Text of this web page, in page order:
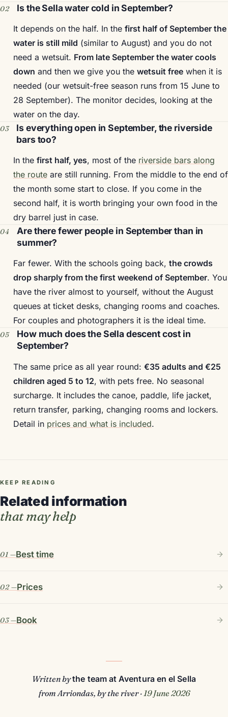
Is the Sella water cold in September?
It depends on the half. In the first half of September the
water is still mild (similar to August) and you do not
need a wetsuit. From late September the water cools
down and then we give you the wetsuit freewhen it is
needed (our wetsuit-free season runs from 15 June to
28 September). The monitor decides, looking at the
water on the day.
Is everything open in September, the riverside
bars too?
In the first half, yes, most of the riverside bars along
the routeare still running. From the middle to the end of
the month some start to close. If you come in the
second half, it is worth bringing your own food in the
dry barrel just in case.
Are there fewer people in September than in
summer?
Far fewer. With the schools going back, the crowds
drop sharply from the first weekend of September. You
have the river almost to yourself, without the August
queues at ticket desks, changing rooms and coaches.
For couples and photographers it is the ideal time.
How much does the Sella descent cost in
September?
The same price as all year round: €35 adults and €25
children aged 5 to 12, with pets free. No seasonal
surcharge. It includes the canoe, paddle, life jacket,
return transfer, parking, changing rooms and lockers.
Detail in prices and what is included.
KEEP READING
Related information
that may help
Best time
Prices
Book
Written bythe team at Aventura en el Sella
from Arriondas, by the river · 19 June 2026